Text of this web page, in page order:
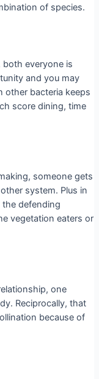
of species.
everyone is
and you may
other bacteria keeps
score dining, time
someone gets
system. Plus in
defending
vegetation eaters or
one
Reciprocally, that
because of